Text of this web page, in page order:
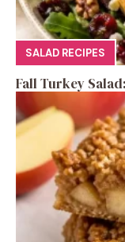
SALAD RECIPES
Fall Turkey